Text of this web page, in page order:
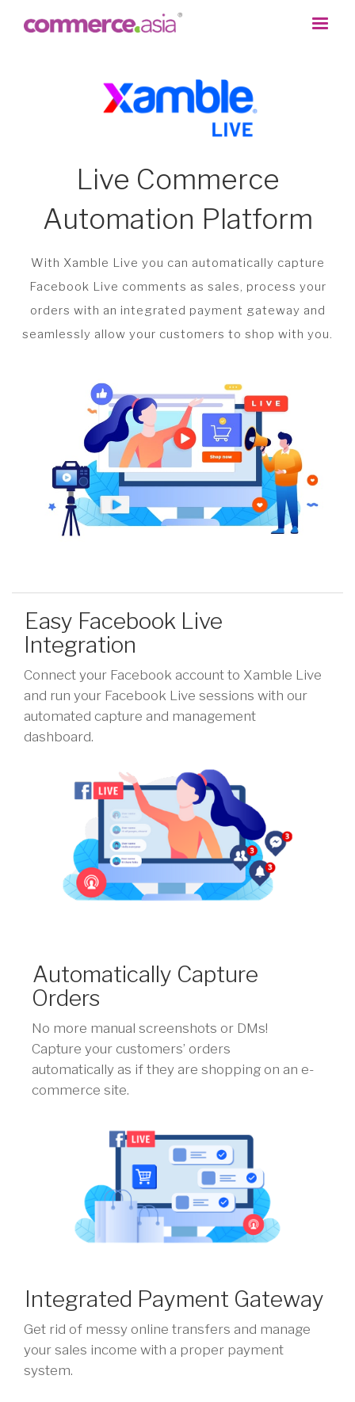
Live Commerce
Automation Platform
With Xamble Live you can automatically capture
Facebook Live comments as sales, process your
orders with an integrated payment gateway and
seamlessly allow your customers to shop with you.
Easy Facebook Live
Integration
Connect your Facebook account to Xamble Live
and run your Facebook Live sessions with our
automated capture and management
dashboard.
Automatically Capture
Orders
No more manual screenshots or DMs!
Capture your customers’ orders
automatically as if they are shopping on an e-
commerce site.
Integrated Payment Gateway
Get rid of messy online transfers and manage
your sales income with a proper payment
system.